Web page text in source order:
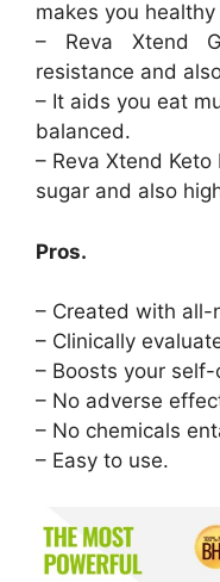
makes you
– Reva Xtend
resistance and
– It aids you eat
balanced.
– Reva Xtend
sugar and also
Pros.
– Created with all-
– Clinically
– Boosts your
– No adverse
– No chemicals
– Easy to use.